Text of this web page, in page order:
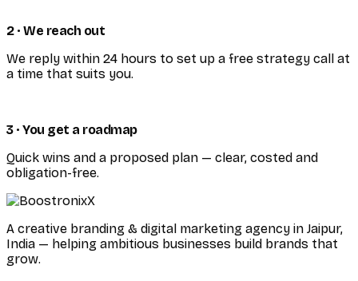
2 · We reach out
We reply within 24 hours to set up a free strategy call at
a time that suits you.
3 · You get a roadmap
Quick wins and a proposed plan — clear, costed and
obligation-free.
A creative branding & digital marketing agency in Jaipur,
India — helping ambitious businesses build brands that
grow.